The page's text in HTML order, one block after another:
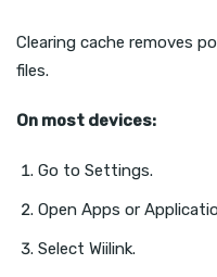
Clearing cache removes
files.
On most devices:
Go to Settings.
Open Apps or
Select Wiilink.